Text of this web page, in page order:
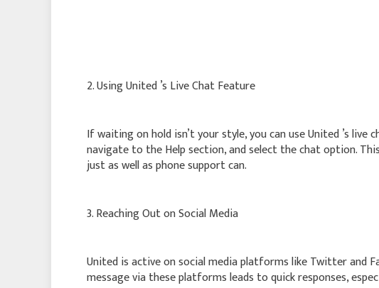
2. Using United ’s Live Chat Feature
If waiting on hold isn’t your style, you can use United ’s
navigate to the Help section, and select the chat option.
just as well as phone support can.
3. Reaching Out on Social Media
United is active on social media platforms like Twitter and
message via these platforms leads to quick responses,